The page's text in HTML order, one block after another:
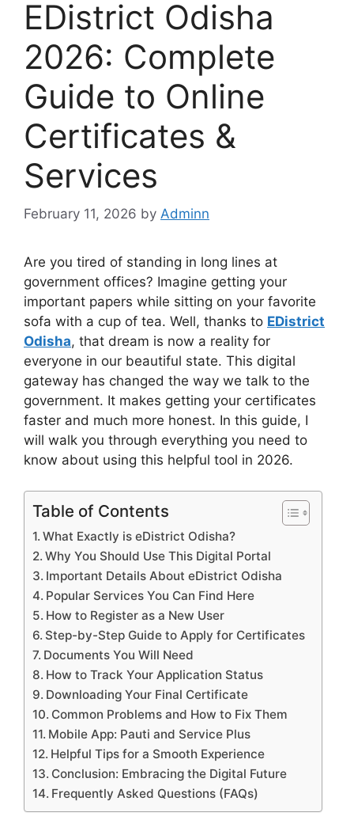
EDistrict Odisha
2026: Complete
Guide to Online
Certificates &
Services
February 11, 2026 by Adminn
Are you tired of standing in long lines at
government offices? Imagine getting your
important papers while sitting on your favorite
sofa with a cup of tea. Well, thanks to EDistrict
Odisha, that dream is now a reality for
everyone in our beautiful state. This digital
gateway has changed the way we talk to the
government. It makes getting your certificates
faster and much more honest. In this guide, I
will walk you through everything you need to
know about using this helpful tool in 2026.
Table of Contents
What Exactly is eDistrict Odisha?
Why You Should Use This Digital Portal
Important Details About eDistrict Odisha
Popular Services You Can Find Here
How to Register as a New User
Step-by-Step Guide to Apply for Certificates
Documents You Will Need
How to Track Your Application Status
Downloading Your Final Certificate
Common Problems and How to Fix Them
Mobile App: Pauti and Service Plus
Helpful Tips for a Smooth Experience
Conclusion: Embracing the Digital Future
Frequently Asked Questions (FAQs)